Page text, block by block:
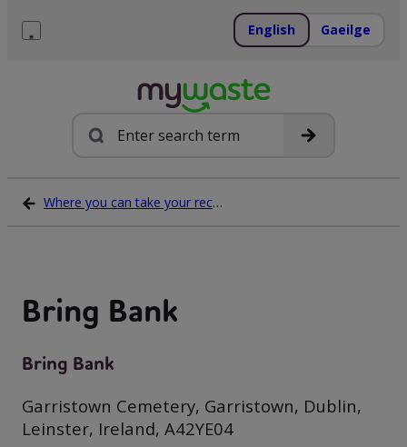
English Gaeilge
Search
Where you can take your recycling waste
Bring Bank
Bring Bank
Garristown Cemetery, Garristown, Dublin,
Leinster, Ireland, A42YE04